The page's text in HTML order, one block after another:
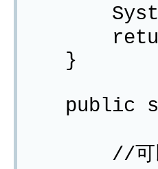
return
}
public
//可以用页